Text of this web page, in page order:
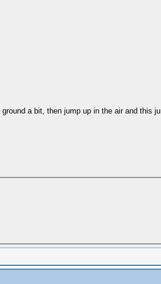
a bit, then jump up in the air and this